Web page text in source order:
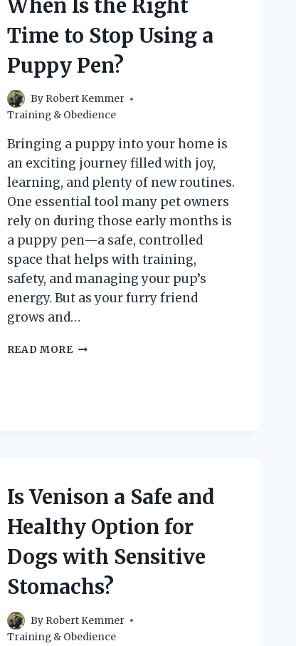
When Is the Right
Time to Stop Using a
Puppy Pen?
By Robert Kemmer
Training & Obedience
Bringing a puppy into your home is
an exciting journey filled with joy,
learning, and plenty of new routines.
One essential tool many pet owners
rely on during those early months is
a puppy pen—a safe, controlled
space that helps with training,
safety, and managing your pup’s
energy. But as your furry friend
grows and…
READ MOREWHEN
PEN?
Is Venison a Safe and
Healthy Option for
Dogs with Sensitive
Stomachs?
By Robert Kemmer
Training & Obedience